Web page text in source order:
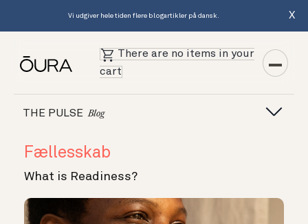
Vi udgiver hele tiden flere blogartikler på dansk. X
There are no items in your
cart
THE PULSE Blog
Fællesskab
What is Readiness?